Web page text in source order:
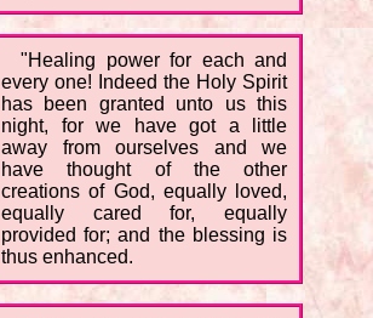
"Healing power for each and
every one! Indeed the Holy Spirit
has been granted unto us this
night, for we have got a little
away from ourselves and we
have thought of the other
creations of God, equally loved,
equally cared for, equally
provided for; and the blessing is
thus enhanced.